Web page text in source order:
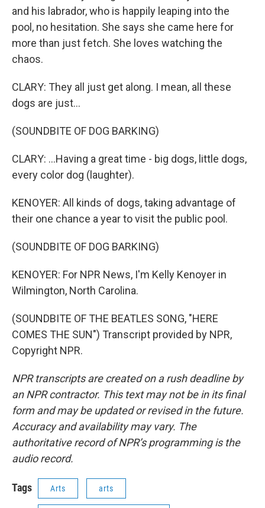
and his labrador, who is happily leaping into the
pool, no hesitation. She says she came here for
more than just fetch. She loves watching the
chaos.
CLARY: They all just get along. I mean, all these
dogs are just...
(SOUNDBITE OF DOG BARKING)
CLARY: ...Having a great time - big dogs, little dogs,
every color dog (laughter).
KENOYER: All kinds of dogs, taking advantage of
their one chance a year to visit the public pool.
(SOUNDBITE OF DOG BARKING)
KENOYER: For NPR News, I'm Kelly Kenoyer in
Wilmington, North Carolina.
(SOUNDBITE OF THE BEATLES SONG, "HERE
COMES THE SUN") Transcript provided by NPR,
Copyright NPR.
NPR transcripts are created on a rush deadline by
an NPR contractor. This text may not be in its final
form and may be updated or revised in the future.
Accuracy and availability may vary. The
authoritative record of NPR’s programming is the
audio record.
Tags Arts arts